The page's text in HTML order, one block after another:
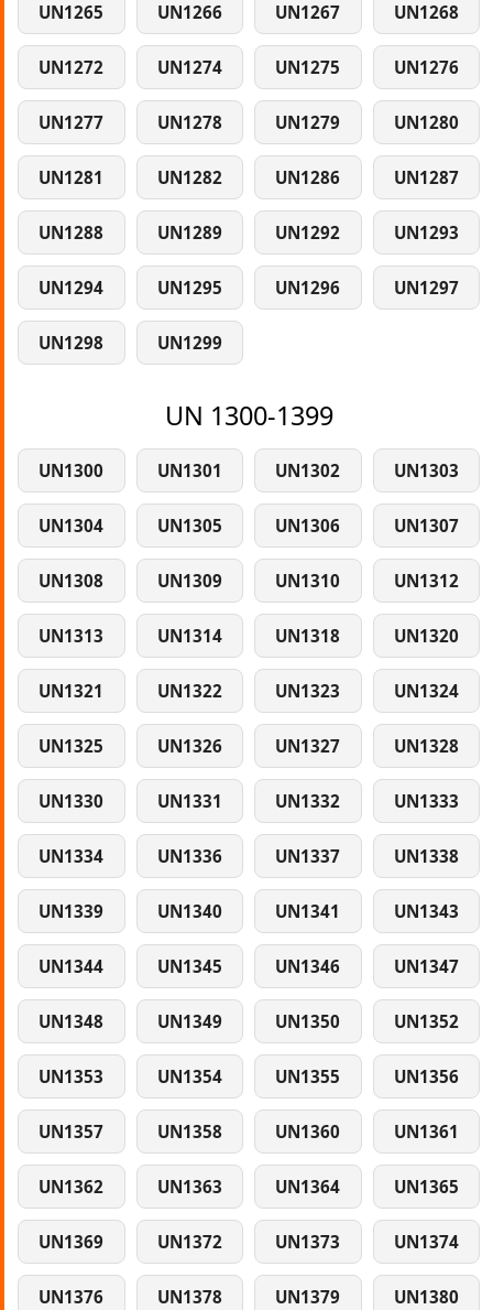
UN1265 UN1266 UN1267 UN1268
UN1272 UN1274 UN1275 UN1276
UN1277 UN1278 UN1279 UN1280
UN1281 UN1282 UN1286 UN1287
UN1288 UN1289 UN1292 UN1293
UN1294 UN1295 UN1296 UN1297
UN1298 UN1299
UN 1300-1399
UN1300 UN1301 UN1302 UN1303
UN1304 UN1305 UN1306 UN1307
UN1308 UN1309 UN1310 UN1312
UN1313 UN1314 UN1318 UN1320
UN1321 UN1322 UN1323 UN1324
UN1325 UN1326 UN1327 UN1328
UN1330 UN1331 UN1332 UN1333
UN1334 UN1336 UN1337 UN1338
UN1339 UN1340 UN1341 UN1343
UN1344 UN1345 UN1346 UN1347
UN1348 UN1349 UN1350 UN1352
UN1353 UN1354 UN1355 UN1356
UN1357 UN1358 UN1360 UN1361
UN1362 UN1363 UN1364 UN1365
UN1369 UN1372 UN1373 UN1374
UN1376 UN1378 UN1379 UN1380